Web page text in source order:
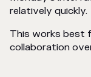
relatively quickly.
This works best
collaboration